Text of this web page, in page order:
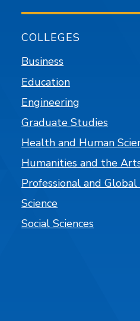
COLLEGES
Business
Education
Engineering
Graduate Studies
Health and Human
Humanities and the
Professional and
Science
Social Sciences